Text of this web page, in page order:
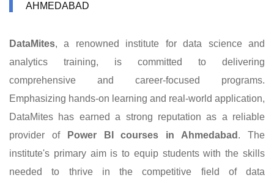
AHMEDABAD
DataMites, a renowned institute for data science and
analytics training, is committed to delivering
comprehensive and career-focused programs.
Emphasizing hands-on learning and real-world application,
DataMites has earned a strong reputation as a reliable
provider of
Power BI courses in Ahmedabad . The
institute's primary aim is to equip students with the skills
needed to thrive in the competitive field of data